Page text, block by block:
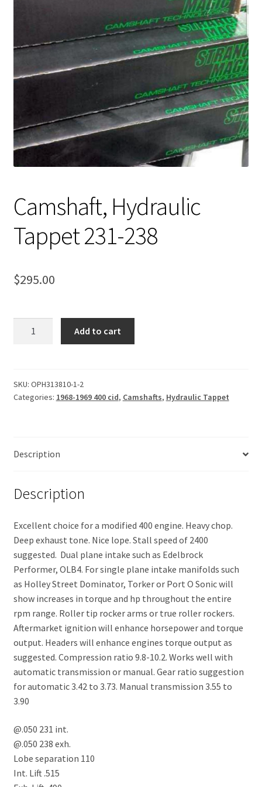
Expand
child
menu
Contact Us
My account
Camshaft, Hydraulic
Tappet 231-238
$295.00
238
quantity
Add to cart
SKU: OPH313810-1-2
Categories: 1968-1969 400 cid, Camshafts, Hydraulic Tappet
Description
Description
Excellent choice for a modified 400 engine. Heavy chop.
Deep exhaust tone. Nice lope. Stall speed of 2400
suggested. Dual plane intake such as Edelbrock
Performer, OLB4. For single plane intake manifolds such
as Holley Street Dominator, Torker or Port O Sonic will
show increases in torque and hp throughout the entire
rpm range. Roller tip rocker arms or true roller rockers.
Aftermarket ignition will enhance horsepower and torque
output. Headers will enhance engines torque output as
suggested. Compression ratio 9.8-10.2. Works well with
automatic transmission or manual. Gear ratio suggestion
for automatic 3.42 to 3.73. Manual transmission 3.55 to
3.90
@.050 231 int.
@.050 238 exh.
Lobe separation 110
Int. Lift .515